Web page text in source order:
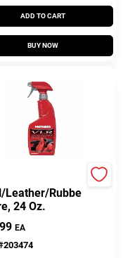
ADD TO CART
BUY NOW
Leather/Rubbe
24 Oz.
EA
203474